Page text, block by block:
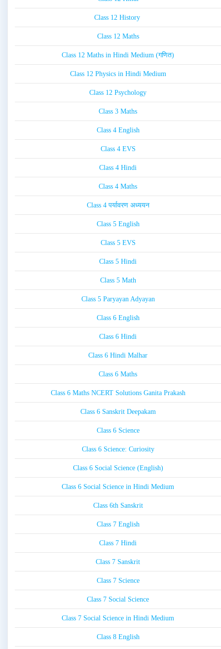
Class 12 History
Class 12 Maths
Class 12 Maths in Hindi Medium (गणित)
Class 12 Physics in Hindi Medium
Class 12 Psychology
Class 3 Maths
Class 4 English
Class 4 EVS
Class 4 Hindi
Class 4 Maths
Class 4 पर्यावरण अध्ययन
Class 5 English
Class 5 EVS
Class 5 Hindi
Class 5 Math
Class 5 Paryayan Adyayan
Class 6 English
Class 6 Hindi
Class 6 Hindi Malhar
Class 6 Maths
Class 6 Maths NCERT Solutions Ganita Prakash
Class 6 Sanskrit Deepakam
Class 6 Science
Class 6 Science: Curiosity
Class 6 Social Science (English)
Class 6 Social Science in Hindi Medium
Class 6th Sanskrit
Class 7 English
Class 7 Hindi
Class 7 Sanskrit
Class 7 Science
Class 7 Social Science
Class 7 Social Science in Hindi Medium
Class 8 English